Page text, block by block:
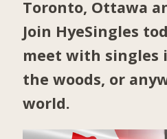
Toronto, Ottawa
Join HyeSingles
meet with singles
the woods, or
world.